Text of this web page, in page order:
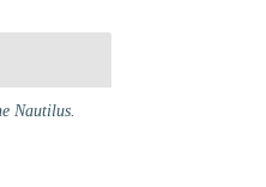
Nautilus.